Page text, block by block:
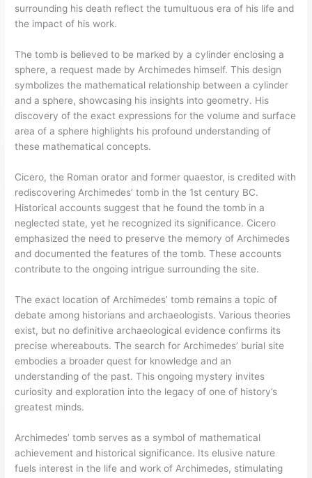
surrounding his death reflect the tumultuous era of his life and
the impact of his work.
The tomb is believed to be marked by a cylinder enclosing a
sphere, a request made by Archimedes himself. This design
symbolizes the mathematical relationship between a cylinder
and a sphere, showcasing his insights into geometry. His
discovery of the exact expressions for the volume and surface
area of a sphere highlights his profound understanding of
these mathematical concepts.
Cicero, the Roman orator and former quaestor, is credited with
rediscovering Archimedes’ tomb in the 1st century BC.
Historical accounts suggest that he found the tomb in a
neglected state, yet he recognized its significance. Cicero
emphasized the need to preserve the memory of Archimedes
and documented the features of the tomb. These accounts
contribute to the ongoing intrigue surrounding the site.
The exact location of Archimedes’ tomb remains a topic of
debate among historians and archaeologists. Various theories
exist, but no definitive archaeological evidence confirms its
precise whereabouts. The search for Archimedes’ burial site
embodies a broader quest for knowledge and an
understanding of the past. This ongoing mystery invites
curiosity and exploration into the legacy of one of history’s
greatest minds.
Archimedes’ tomb serves as a symbol of mathematical
achievement and historical significance. Its elusive nature
fuels interest in the life and work of Archimedes, stimulating